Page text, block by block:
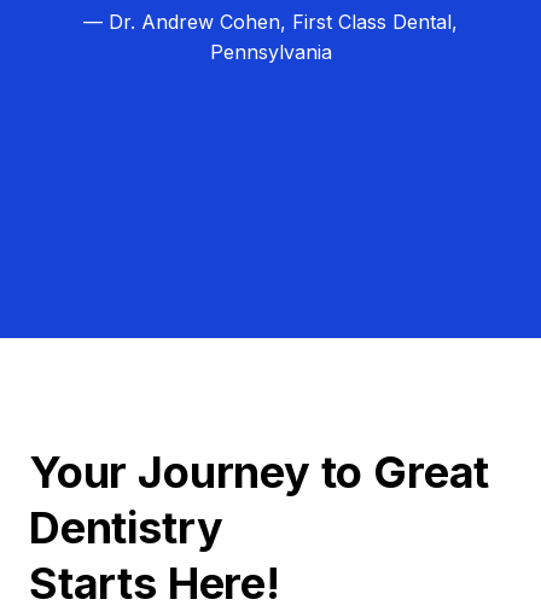
— Dr. Andrew Cohen, First Class Dental,
Pennsylvania
Your Journey to Great
Dentistry
Starts Here!